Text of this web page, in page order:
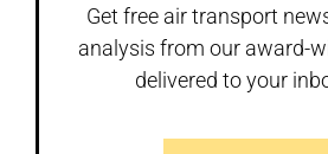
Get free air transport
analysis from our award-
delivered to your